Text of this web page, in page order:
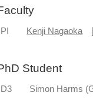
Faculty
PI Kenji Nagaoka[
PhD Student
D3 Simon Harms